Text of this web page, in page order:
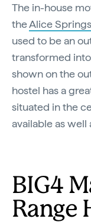
The in-house
theAlice
used to be an
transformed
shown on the
hostel has a
situated in the
available as
BIG4
Range